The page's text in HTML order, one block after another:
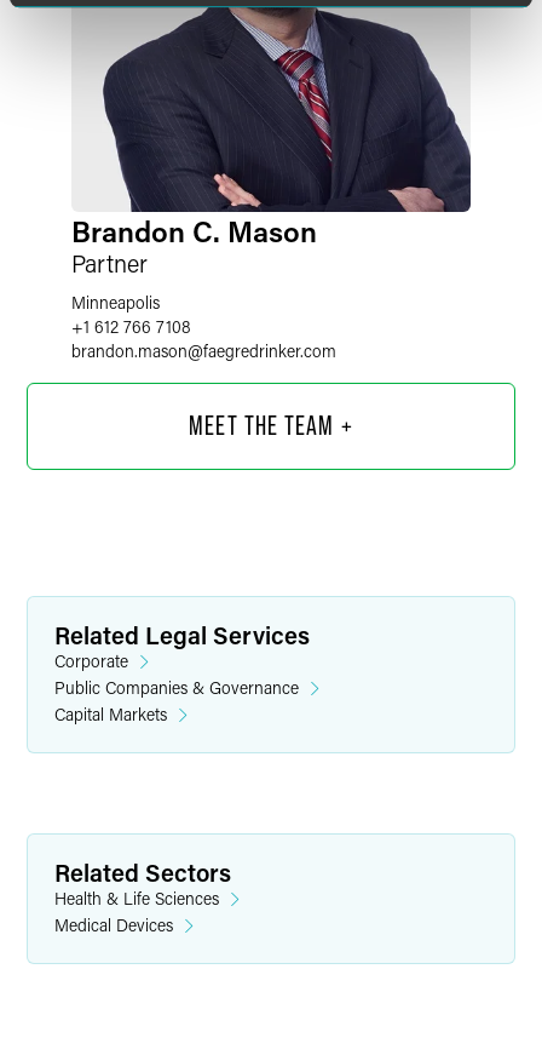
Brandon C. Mason
Partner
Minneapolis
+1 612 766 7108
brandon.mason@faegredrinker.com
+1 317 569 4843
griffin.foster@faegredrinker.com
MEET THE TEAM +
Related Legal Services
Corporate
Public Companies & Governance
Capital Markets
Related Sectors
Health & Life Sciences
Medical Devices